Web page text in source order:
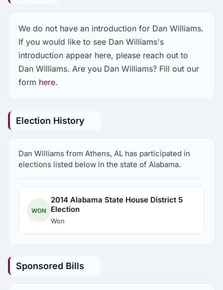
We do not have an introduction for Dan Williams.
If you would like to see Dan Williams's
introduction appear here, please reach out to
Dan Williams. Are you Dan Williams? Fill out our
form here.
Election History
Dan Williams from Athens, AL has participated in
elections listed below in the state of Alabama.
WON
2014 Alabama State House District 5
Election
Won
Sponsored Bills